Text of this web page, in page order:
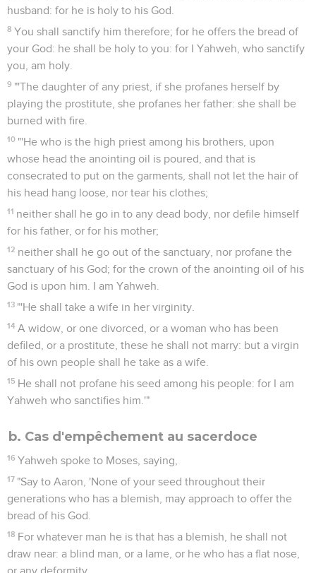
husband: for he is holy to his God.
8 You shall sanctify him therefore; for he offers the bread of
your God: he shall be holy to you: for I Yahweh, who sanctify
you, am holy.
9 "'The daughter of any priest, if she profanes herself by
playing the prostitute, she profanes her father: she shall be
burned with fire.
10 "'He who is the high priest among his brothers, upon
whose head the anointing oil is poured, and that is
consecrated to put on the garments, shall not let the hair of
his head hang loose, nor tear his clothes;
11 neither shall he go in to any dead body, nor defile himself
for his father, or for his mother;
12 neither shall he go out of the sanctuary, nor profane the
sanctuary of his God; for the crown of the anointing oil of his
God is upon him. I am Yahweh.
13 "'He shall take a wife in her virginity.
14 A widow, or one divorced, or a woman who has been
defiled, or a prostitute, these he shall not marry: but a virgin
of his own people shall he take as a wife.
15 He shall not profane his seed among his people: for I am
Yahweh who sanctifies him.'"
b. Cas d'empêchement au sacerdoce
16 Yahweh spoke to Moses, saying,
17 "Say to Aaron, 'None of your seed throughout their
generations who has a blemish, may approach to offer the
bread of his God.
18 For whatever man he is that has a blemish, he shall not
draw near: a blind man, or a lame, or he who has a flat nose,
or any deformity,